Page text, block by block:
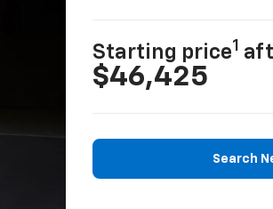
Starting price1
$46,425
Search